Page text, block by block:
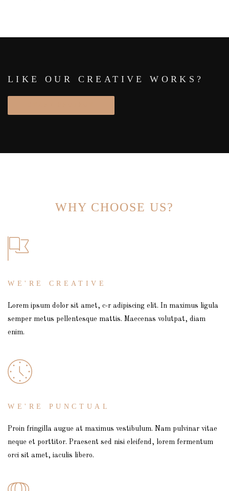
LIKE OUR CREATIVE WORKS?
WHY CHOOSE US?
WE'RE CREATIVE
Lorem ipsum dolor sit amet, c-r adipiscing elit. In maximus ligula
semper metus pellentesque mattis. Maecenas volutpat, diam
enim.
WE'RE PUNCTUAL
Proin fringilla augue at maximus vestibulum. Nam pulvinar vitae
neque et porttitor. Praesent sed nisi eleifend, lorem fermentum
orci sit amet, iaculis libero.